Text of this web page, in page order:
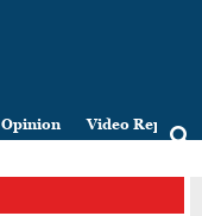
Opinion Video Reports